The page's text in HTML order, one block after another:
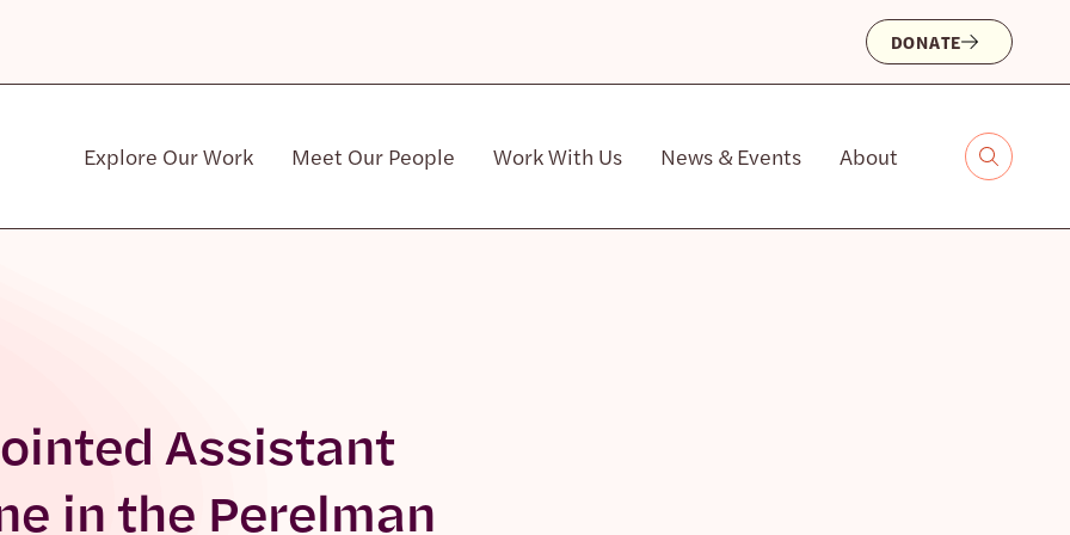
DONATE
Explore Our Work Meet Our People Work With Us News & Events About
Assistant
in the Perelman